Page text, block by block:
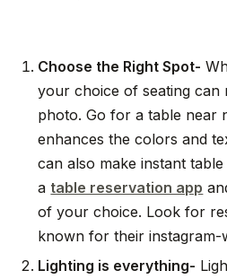
Choose the Right Spot-
your choice of seating can
photo. Go for a table near
enhances the colors and
can also make instant
a table reservation app
of your choice. Look for
known for their instagram-
Lighting is everything-